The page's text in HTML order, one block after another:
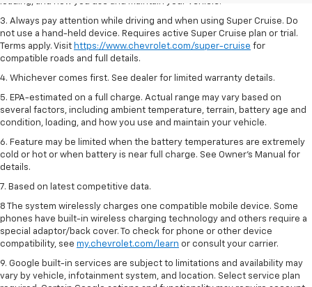
loading, and how you use and maintain your vehicle.
3. Always pay attention while driving and when using Super Cruise. Do
not use a hand-held device. Requires active Super Cruise plan or trial.
Terms apply. Visit https://www.chevrolet.com/super-cruise for
compatible roads and full details.
4. Whichever comes first. See dealer for limited warranty details.
5. EPA-estimated on a full charge. Actual range may vary based on
several factors, including ambient temperature, terrain, battery age and
condition, loading, and how you use and maintain your vehicle.
6. Feature may be limited when the battery temperatures are extremely
cold or hot or when battery is near full charge. See Owner’s Manual for
details.
7. Based on latest competitive data.
8 The system wirelessly charges one compatible mobile device. Some
phones have built-in wireless charging technology and others require a
special adaptor/back cover. To check for phone or other device
compatibility, see my.chevrolet.com/learn or consult your carrier.
9. Google built-in services are subject to limitations and availability may
vary by vehicle, infotainment system, and location. Select service plan